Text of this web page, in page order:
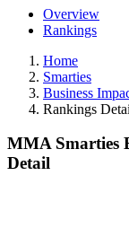
Overview
Rankings
Home
Smarties
Business
Rankings
MMA Smarties
Detail